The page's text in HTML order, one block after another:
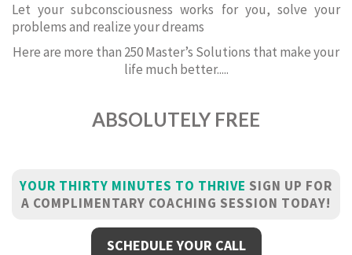
Let your subconsciousness works for you, solve your
problems and realize your dreams
Here are more than 250 Master’s Solutions that make your
life much better.....
ABSOLUTELY FREE
YOUR THIRTY MINUTES TO THRIVE SIGN UP FOR
A COMPLIMENTARY COACHING SESSION TODAY!
SCHEDULE YOUR CALL